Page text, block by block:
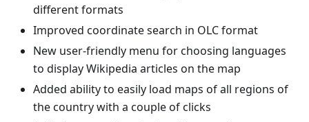
different formats
Improved coordinate search in OLC format
New user-friendly menu for choosing languages
to display Wikipedia articles on the map
Added ability to easily load maps of all regions of
the country with a couple of clicks